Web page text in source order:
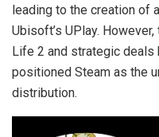
leading to the creation of
Ubisoft’s UPlay.
Life 2 and strategic
positioned Steam as the
distribution.